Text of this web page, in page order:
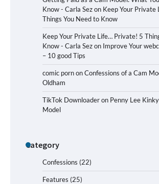
Know - Carla Sezon Keep Your
Things You Need to Know
Keep Your Private Life… Private! 5
Know - Carla Sezon Improve Your
– 10 good Tips
comic pornonConfessions of a Cam
Oldham
TikTok Downloaderon Penny Lee
Model
Category
Confessions (22)
Features (25)